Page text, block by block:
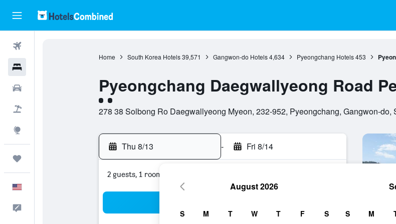
Home South Korea Hotels 39,571 Gangwon-do Hotels 4,634 Pyeongchang Hotels 453
Pyeongchang Daegwallyeong Road
2 class rating
278 38 Solbong Ro Daegwallyeong Myeon, 232-952, Pyeongchang, Gangwon-do,
Thu 8/13 - Fri 8/14
2 guests, 1 room
August 2026
S M T W T F S S M